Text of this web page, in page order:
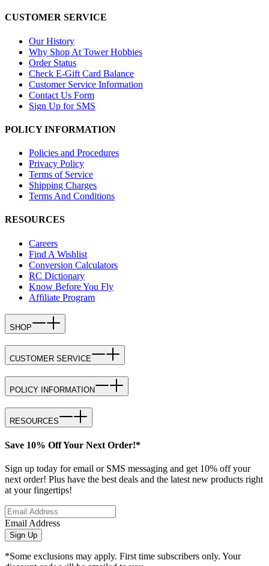
CUSTOMER SERVICE
Our History
Why Shop At Tower Hobbies
Order Status
Check E-Gift Card Balance
Customer Service Information
Contact Us Form
Sign Up for SMS
POLICY INFORMATION
Policies and Procedures
Privacy Policy
Terms of Service
Shipping Charges
Terms And Conditions
RESOURCES
Careers
Find A Wishlist
Conversion Calculators
RC Dictionary
Know Before You Fly
Affiliate Program
SHOP
CUSTOMER SERVICE
POLICY INFORMATION
RESOURCES
Save 10% Off Your Next Order!*
Sign up today for email or SMS messaging and get 10% off your
next order! Plus have the best deals and the latest new products right
at your fingertips!
Email Address
Sign Up
*Some exclusions may apply. First time subscribers only. Your